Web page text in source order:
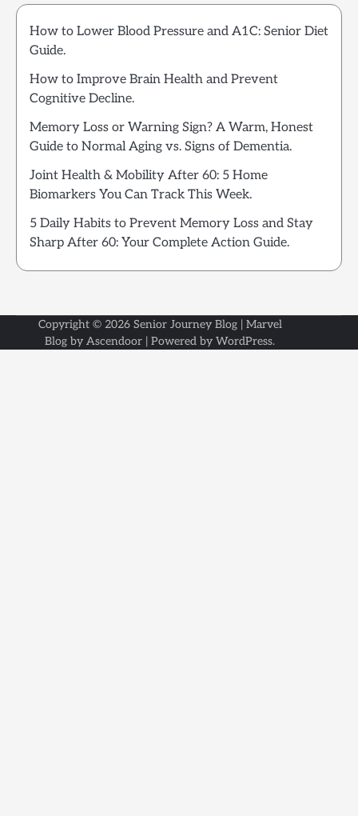
How to Lower Blood Pressure and A1C: Senior Diet
Guide.
How to Improve Brain Health and Prevent
Cognitive Decline.
Memory Loss or Warning Sign? A Warm, Honest
Guide to Normal Aging vs. Signs of Dementia.
Joint Health & Mobility After 60: 5 Home
Biomarkers You Can Track This Week.
5 Daily Habits to Prevent Memory Loss and Stay
Sharp After 60: Your Complete Action Guide.
Copyright © 2026 Senior Journey Blog| Marvel
Blog by Ascendoor | Powered by WordPress.